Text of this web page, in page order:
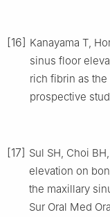
[16] Kanayama T,
sinus floor
rich fibrin as
prospective
[17] Sul SH, Choi
elevation on
the maxillary
Sur Oral Med